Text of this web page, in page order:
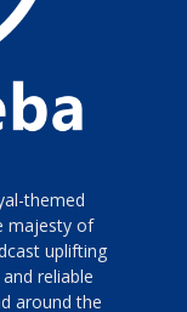
themed
majesty of
uplifting
reliable
around the